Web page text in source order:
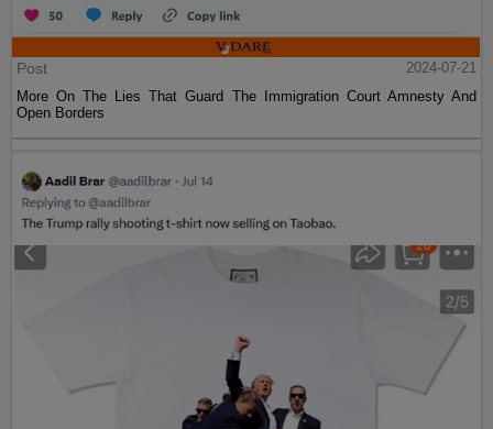
Post
2024-07-21
More On The Lies That Guard The Immigration Court Amnesty And
Open Borders